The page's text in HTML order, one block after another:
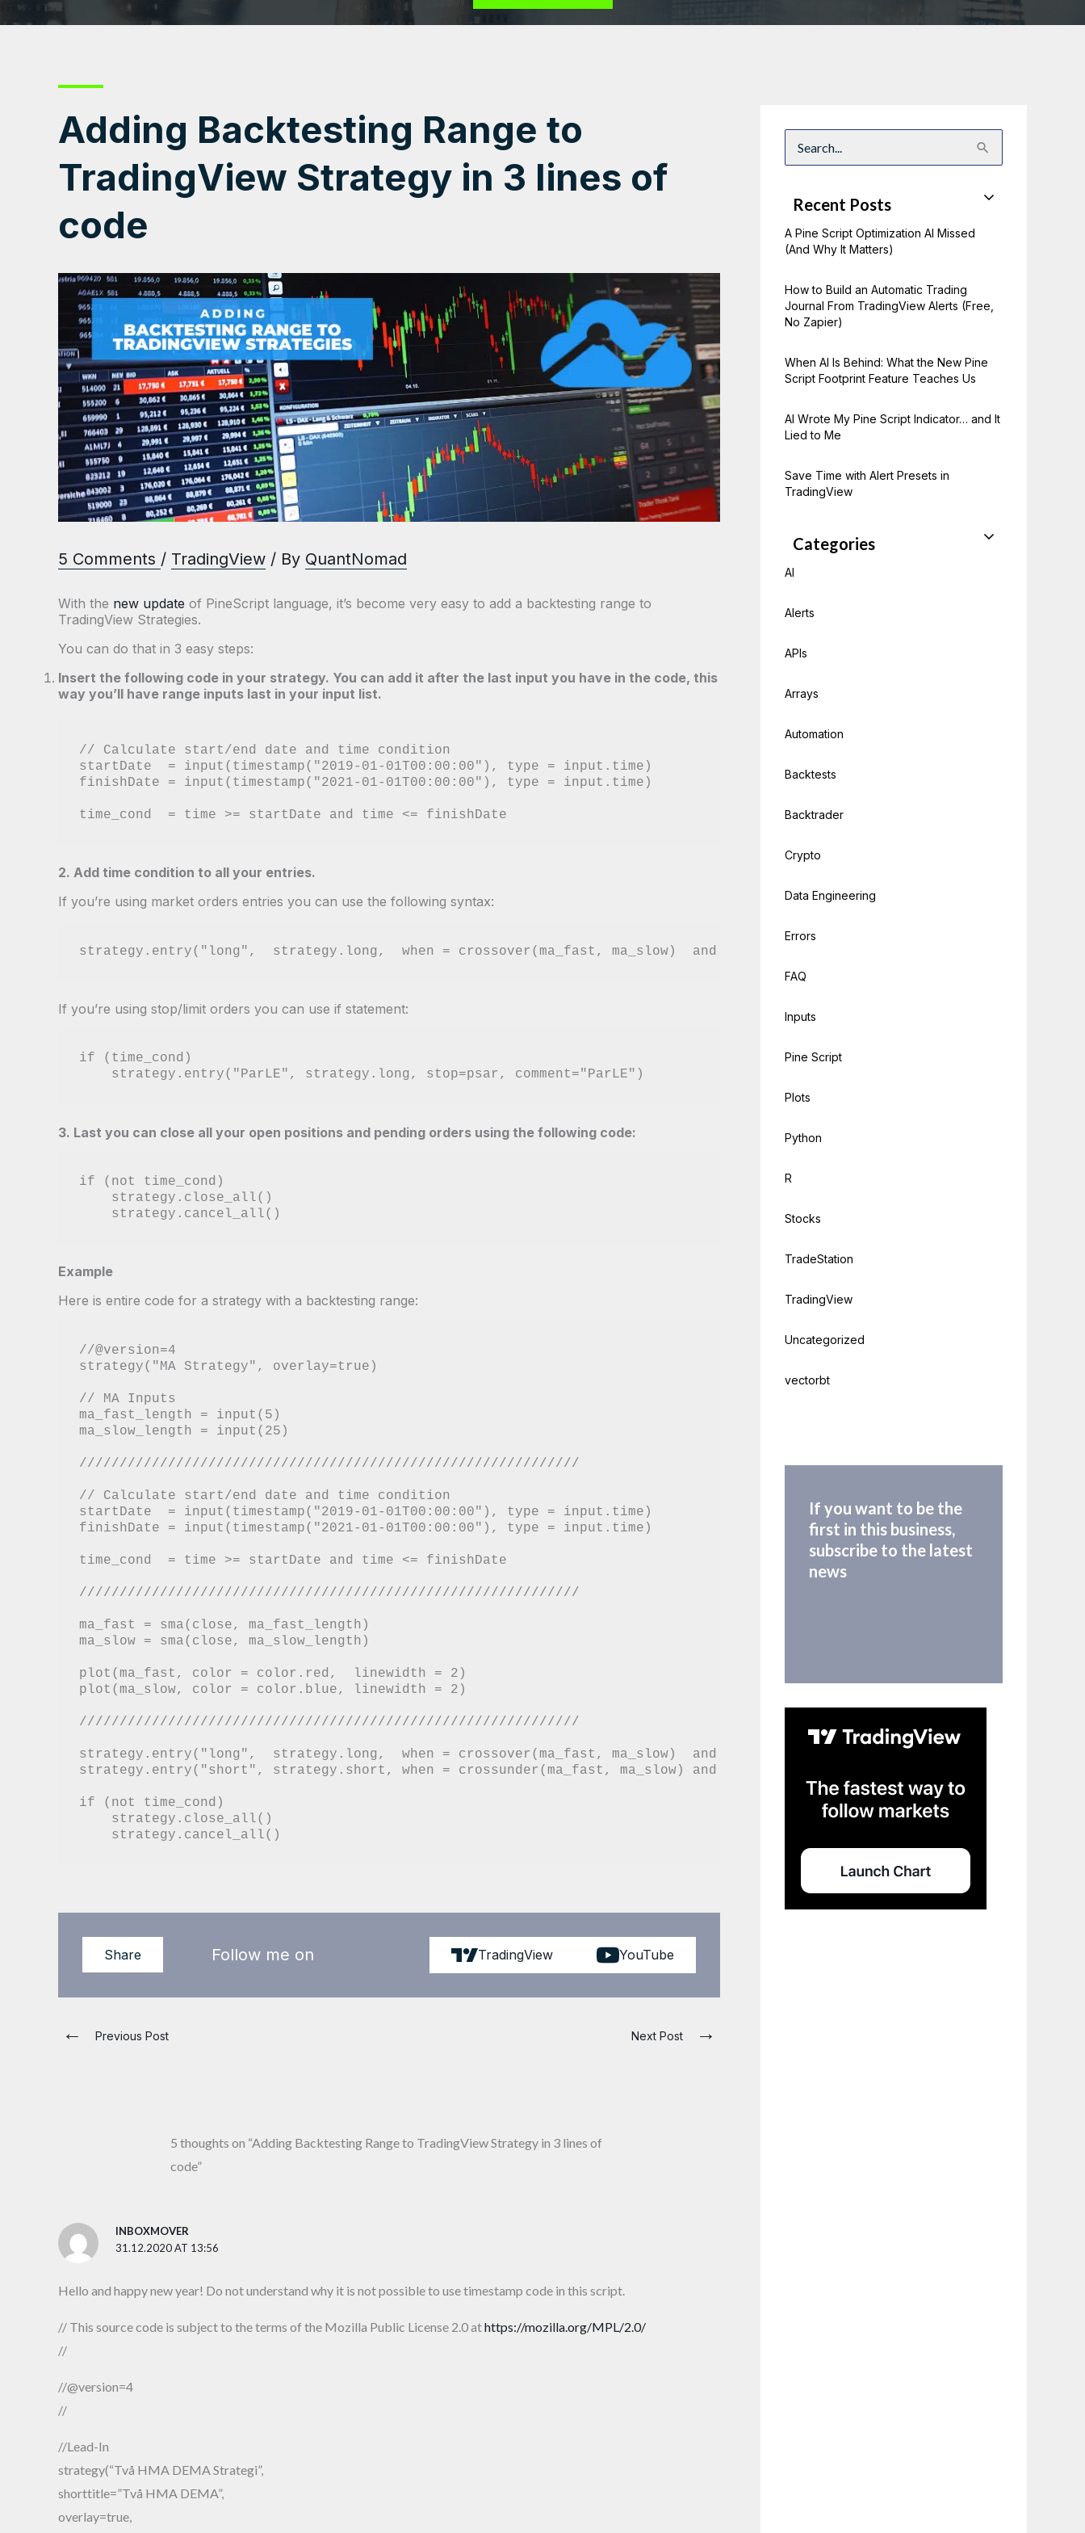
Adding Backtesting Range to
TradingView Strategy in 3 lines of
code
5 Comments / TradingView / By QuantNomad
With the new update of PineScript language, it’s become very easy to add a backtesting range to
TradingView Strategies.
You can do that in 3 easy steps:
Insert the following code in your strategy. You can add it after the last input you have in the code, this
way you’ll have range inputs last in your input list.
// Calculate start/end date and time condition
startDate  = input(timestamp("2019-01-01T00:00:00"), type = input.time)
finishDate = input(timestamp("2021-01-01T00:00:00"), type = input.time)
2. Add time condition to all your entries.
If you’re using market orders entries you can use the following syntax:
If you’re using stop/limit orders you can use if statement:
if (time_cond)
3. Last you can close all your open positions and pending orders using the following code:
if (not time_cond)
    strategy.close_all()
Example
Here is entire code for a strategy with a backtesting range:
//@version=4
strategy("MA Strategy", overlay=true)
// MA Inputs
ma_fast_length = input(5)
ma_slow_length = input(25)
//////////////////////////////////////////////////////////////
// Calculate start/end date and time condition
startDate  = input(timestamp("2019-01-01T00:00:00"), type = input.time)
finishDate = input(timestamp("2021-01-01T00:00:00"), type = input.time)
time_cond  = time >= startDate and time <= finishDate
//////////////////////////////////////////////////////////////
ma_fast = sma(close, ma_fast_length)
ma_slow = sma(close, ma_slow_length)
plot(ma_fast, color = color.red,  linewidth = 2)
plot(ma_slow, color = color.blue, linewidth = 2)
//////////////////////////////////////////////////////////////
strategy.entry("long",  strategy.long,  when = crossover(ma_fast, ma_slow)  and time_cond)
strategy.entry("short", strategy.short, when = crossunder(ma_fast, ma_slow) and time_cond)
if (not time_cond)
    strategy.close_all()
Share Follow me on TradingView YouTube
← Previous Post Next Post →
5 thoughts on “Adding Backtesting Range to TradingView Strategy in 3 lines of
code”
INBOXMOVER
31.12.2020 AT 13:56
Hello and happy new year! Do not understand why it is not possible to use timestamp code in this script.
// This source code is subject to the terms of the Mozilla Public License 2.0 athttps://mozilla.org/MPL/2.0/
//
//@version=4
//
//Lead-In
strategy(“Två HMA DEMA Strategi”,
shorttitle=”Två HMA DEMA”,
overlay=true,
a
o
r
Recent Posts
A Pine Script Optimization AI Missed
(And Why It Matters)
How to Build an Automatic Trading
Journal From TradingView Alerts (Free,
No Zapier)
When AI Is Behind: What the New Pine
Script Footprint Feature Teaches Us
AI Wrote My Pine Script Indicator… and It
Lied to Me
Save Time with Alert Presets in
TradingView
Categories
AI
Alerts
APIs
Arrays
Automation
Backtests
Backtrader
Crypto
Data Engineering
Errors
FAQ
Inputs
Pine Script
Plots
Python
R
Stocks
TradeStation
TradingView
Uncategorized
vectorbt
If you want to be the
first in this business,
subscribe to the latest
news